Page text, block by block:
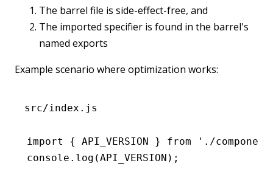
The barrel file is side-effect-free, and
The imported specifier is found in the barrel's
named exports
Example scenario where optimization works:
src/index.js
import { API_VERSION } from './
console .log (API_VERSION );